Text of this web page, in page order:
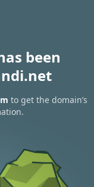
been
to get the domain’s